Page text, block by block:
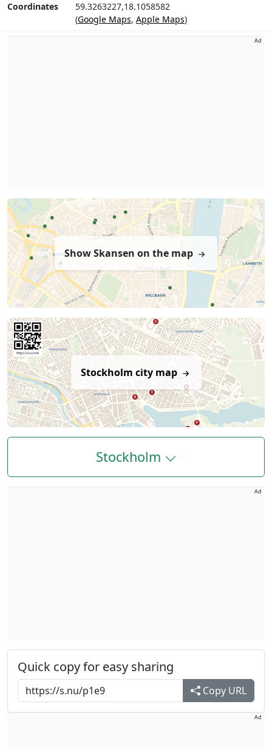
Coordinates
59.3263227,18.1058582
(Google Maps, Apple Maps)
Ad
Show Skansen on the map
Stockholm city map
Stockholm
Ad
Quick copy for easy sharing
Copy URL
Ad